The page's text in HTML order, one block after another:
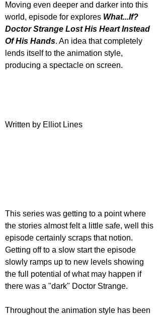
Moving even deeper and darker into this
world, episode for explores What...If?
Doctor Strange Lost His Heart Instead
Of His Hands. An idea that completely
lends itself to the animation style,
producing a spectacle on screen.
Written by Elliot Lines
This series was getting to a point where
the stories almost felt a little safe, well this
episode certainly scraps that notion.
Getting off to a slow start the episode
slowly ramps up to new levels showing
the full potential of what may happen if
there was a "dark" Doctor Strange.
Throughout the animation style has been